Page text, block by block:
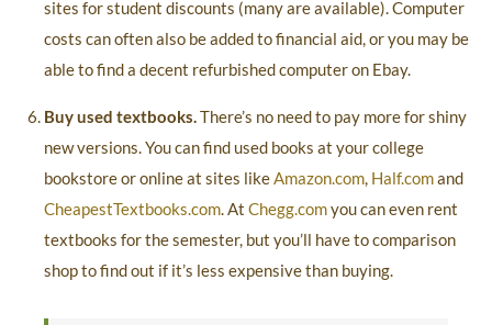
sites for student discounts (many are available). Computer
costs can often also be added to financial aid, or you may be
able to find a decent refurbished computer on Ebay.
Buy used textbooks.There’s no need to pay more for shiny
new versions. You can find used books at your college
bookstore or online at sites likeAmazon.com, Half.comand
CheapestTextbooks.com. At Chegg.comyou can even rent
textbooks for the semester, but you’ll have to comparison
shop to find out if it’s less expensive than buying.